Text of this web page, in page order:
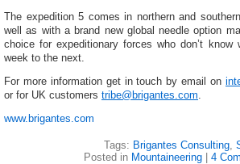
The expedition 5 comes in northern and
well as with a brand new global needle option
choice for expeditionary forces who don’t know
week to the next.
For more information get in touch by email on
or for UK customers tribe@brigantes.com
www.brigantes.com
Tags: Brigantes Consulting,
Posted in Mountaineering| 4